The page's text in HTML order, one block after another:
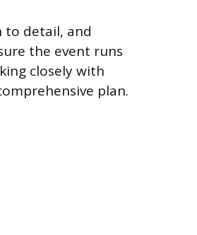
to detail, and
the event runs
closely with
plan.